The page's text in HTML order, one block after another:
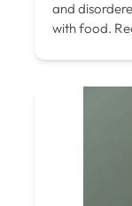
and
with food.